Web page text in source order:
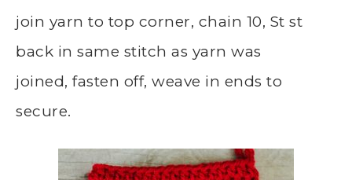
join yarn to top corner, chain 10, St st
back in same stitch as yarn was
joined, fasten off, weave in ends to
secure.